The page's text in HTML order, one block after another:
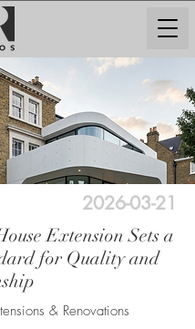
2026-03-21
Extension Sets a
for Quality and
& Renovations